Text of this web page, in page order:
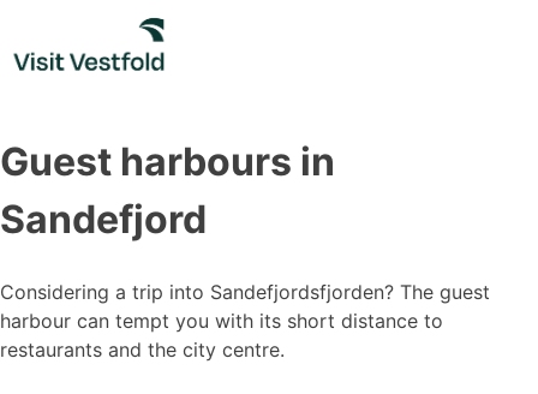
content
Guest harbours in
Sandefjord
Considering a trip into Sandefjordsfjorden? The guest
harbour can tempt you with its short distance to
restaurants and the city centre.